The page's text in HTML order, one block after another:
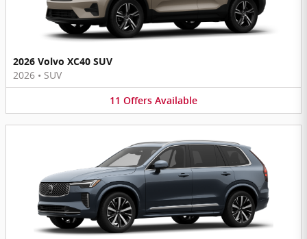
2026 Volvo XC40 SUV
2026 • SUV
11 Offers Available